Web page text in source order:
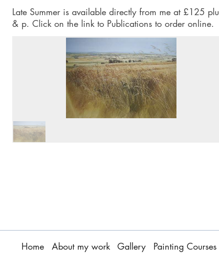
Late Summer is available directly from me at £125
& p. Click on the link to Publications to order online.
Home About my work Gallery Painting Courses